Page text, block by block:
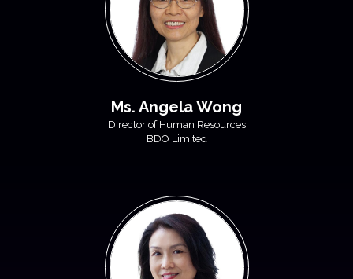
Ms. Angela Wong
Director of Human Resources
BDO Limited